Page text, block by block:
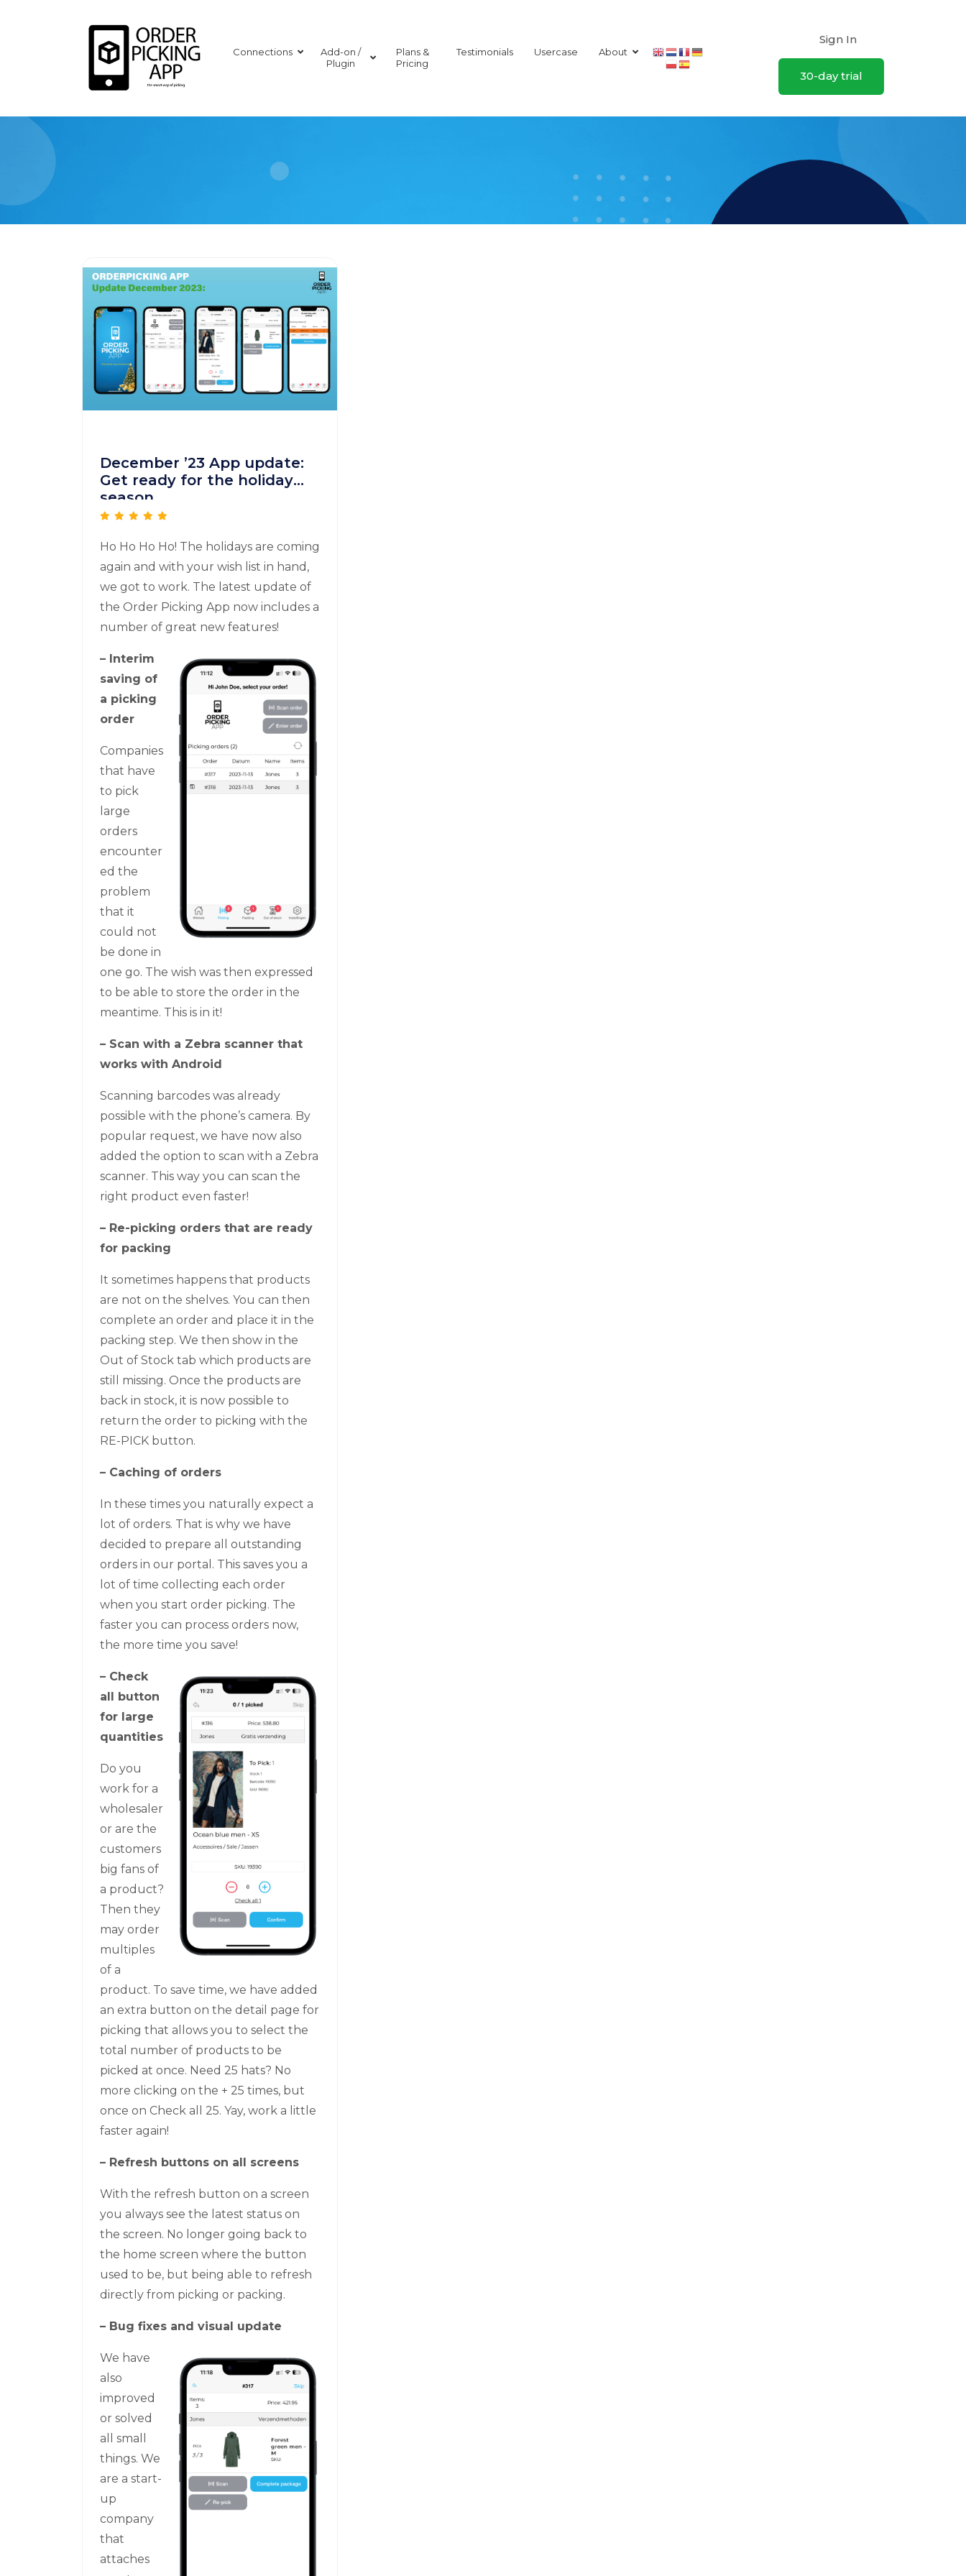
Connections
Add-on /
Plugin
Plans &
Pricing
Testimonials Usercase About
Sign In
30-day trial
December ’23 App update:
Get ready for the holiday
season
Ho Ho Ho Ho! The holidays are coming
again and with your wish list in hand,
we got to work. The latest update of
the Order Picking App now includes a
number of great new features!
– Interim
saving of
a picking
order
Companies
that have
to pick
large
orders
encounter
ed the
problem
that it
could not
be done in
one go. The wish was then expressed
to be able to store the order in the
meantime. This is in it!
– Scan with a Zebra scanner that
works with Android
Scanning barcodes was already
possible with the phone’s camera. By
popular request, we have now also
added the option to scan with a Zebra
scanner. This way you can scan the
right product even faster!
– Re-picking orders that are ready
for packing
It sometimes happens that products
are not on the shelves. You can then
complete an order and place it in the
packing step. We then show in the
Out of Stock tab which products are
still missing. Once the products are
back in stock, it is now possible to
return the order to picking with the
RE-PICK button.
– Caching of orders
In these times you naturally expect a
lot of orders. That is why we have
decided to prepare all outstanding
orders in our portal. This saves you a
lot of time collecting each order
when you start order picking. The
faster you can process orders now,
the more time you save!
– Check
all button
for large
quantities
Do you
work for a
wholesaler
or are the
customers
big fans of
a product?
Then they
may order
multiples
of a
product. To save time, we have added
an extra button on the detail page for
picking that allows you to select the
total number of products to be
picked at once. Need 25 hats? No
more clicking on the + 25 times, but
once on Check all 25. Yay, work a little
faster again!
– Refresh buttons on all screens
With the refresh button on a screen
you always see the latest status on
the screen. No longer going back to
the home screen where the button
used to be, but being able to refresh
directly from picking or packing.
– Bug fixes and visual update
We have
also
improved
or solved
all small
things. We
are a start-
up
company
that
attaches